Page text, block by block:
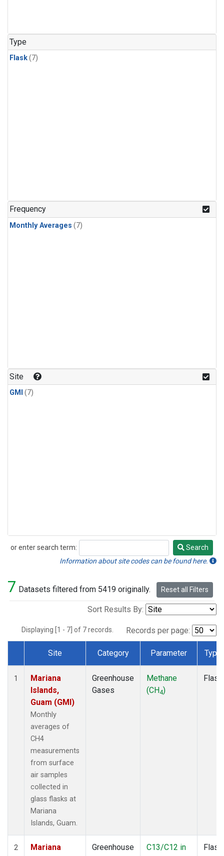
Type
Flask(7)
Frequency
Monthly Averages (7)
Site
GMI (7)
or enter search term:
Search
Search
Information about site codes can be found here.
7 Datasets filtered from 5419 originally. Reset all Filters
Sort Results By:
Displaying [1 - 7] of 7 records. Records per page:
Dataset Number
Site Category Parameter Type
1
Mariana
Islands,
Guam (GMI)
Monthly
averages of
CH4
measurements
from surface
air samples
collected in
glass flasks at
Mariana
Islands, Guam.
Greenhouse
Gases
Methane
(CH4)
Flask
2
Mariana
Greenhouse
C13/C12 in
Flask